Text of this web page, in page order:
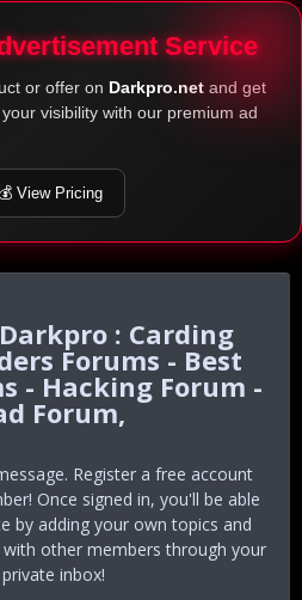
SERVICE Service
or offer on Darkpro.net and get
visibility with our premium ad
💰 View Pricing
Darkpro : Carding
Forums - Best
- Hacking Forum -
Forum,
Register a free account
Once signed in, you'll be able
by adding your own topics and
other members through your
inbox!